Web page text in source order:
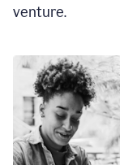
venture.